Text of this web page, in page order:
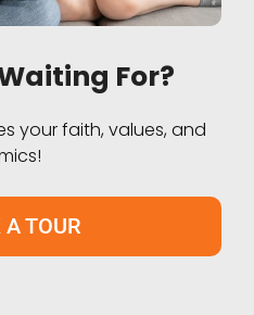
For?
your faith, values, and
A TOUR